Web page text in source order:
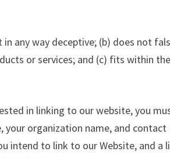
any way deceptive; (b) does not
or services; and (c) fits within the
in linking to our website, you
your organization name, and contact
intend to link to our Website, and a